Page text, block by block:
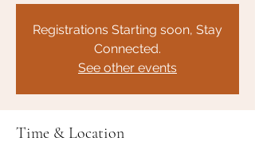
Registrations Starting soon, Stay
Connected.
See other events
Time & Location